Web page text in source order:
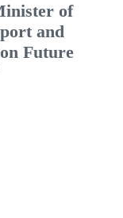
of
and
Future